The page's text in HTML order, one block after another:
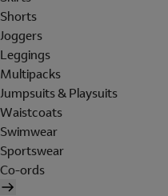
Shorts
Joggers
Leggings
Multipacks
Jumpsuits & Playsuits
Waistcoats
Swimwear
Sportswear
Co-ords